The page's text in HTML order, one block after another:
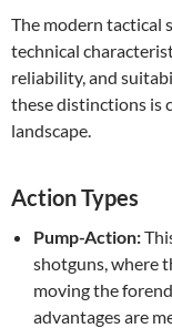
The modern tactical
technical
reliability, and
these distinctions is
landscape.
Action Types
Pump-Action:
shotguns, where
moving the
advantages are